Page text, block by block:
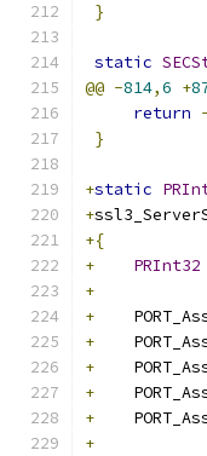
}
static
@@ -814,6 +
return
}
+static
+
+{
+
PRInt32
+
+
+
+
+
+
+